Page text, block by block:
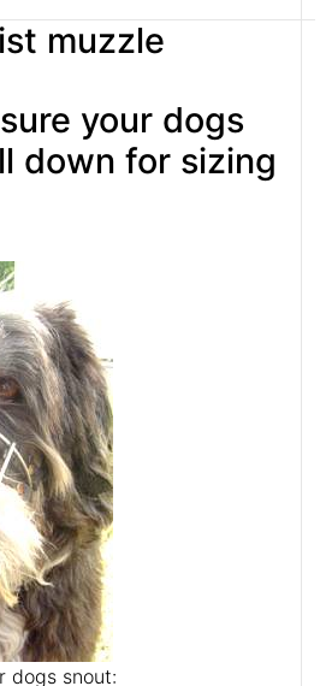
muzzle
your dogs
down for sizing
dogs snout: